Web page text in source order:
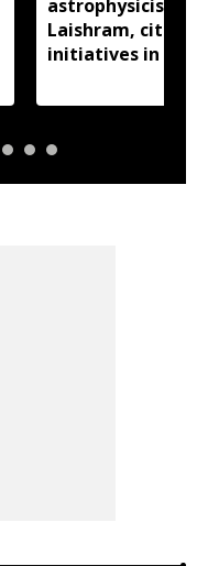
astrophysicist
Laishram,
initiatives in